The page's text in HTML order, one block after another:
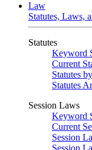
Law
Statutes, Laws,
Statutes
Keyword
Current
Statutes
Statutes
Session Laws
Keyword
Current
Session
Session